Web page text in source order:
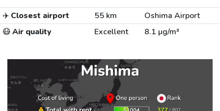
✈️ Closest airport 55 km
Oshima Airport
😷Air quality Excellent 8.1 µg/m³